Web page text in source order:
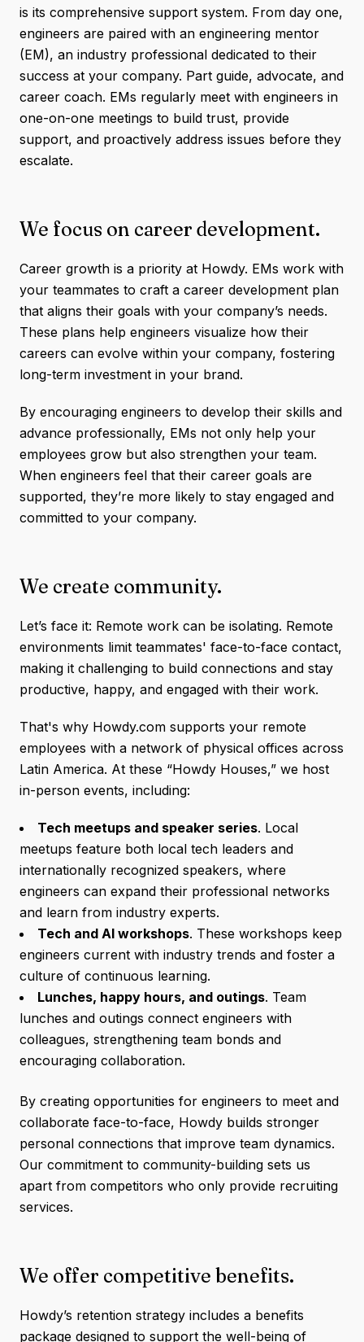
is its comprehensive support system. From day one,
engineers are paired with an engineering mentor
(EM), an industry professional dedicated to their
success at your company. Part guide, advocate, and
career coach. EMs regularly meet with engineers in
one-on-one meetings to build trust, provide
support, and proactively address issues before they
escalate.
We focus on career development.
Career growth is a priority at Howdy. EMs work with
your teammates to craft a career development plan
that aligns their goals with your company’s needs.
These plans help engineers visualize how their
careers can evolve within your company, fostering
long-term investment in your brand.
By encouraging engineers to develop their skills and
advance professionally, EMs not only help your
employees grow but also strengthen your team.
When engineers feel that their career goals are
supported, they’re more likely to stay engaged and
committed to your company.
We create community.
Let’s face it: Remote work can be isolating. Remote
environments limit teammates' face-to-face contact,
making it challenging to build connections and stay
productive, happy, and engaged with their work.
That's why Howdy.com supports your remote
employees with a network of physical offices across
Latin America. At these “Howdy Houses,” we host
in-person events, including:
Tech meetups and speaker series. Local
meetups feature both local tech leaders and
internationally recognized speakers, where
engineers can expand their professional networks
and learn from industry experts.
Tech and AI workshops. These workshops keep
engineers current with industry trends and foster a
culture of continuous learning.
Lunches, happy hours, and outings. Team
lunches and outings connect engineers with
colleagues, strengthening team bonds and
encouraging collaboration.
By creating opportunities for engineers to meet and
collaborate face-to-face, Howdy builds stronger
personal connections that improve team dynamics.
Our commitment to community-building sets us
apart from competitors who only provide recruiting
services.
We offer competitive benefits.
Howdy’s retention strategy includes a benefits
package designed to support the well-being of